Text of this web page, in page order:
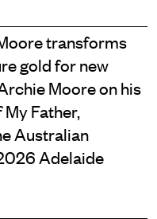
transforms
gold for new
Moore on his
Father,
Australian
Adelaide